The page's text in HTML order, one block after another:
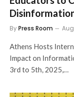
ByPress Room
Athens Hosts
Impact on
3rd to 5th, 2025,…